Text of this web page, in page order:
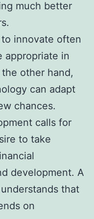
much better
innovate often
appropriate in
other hand,
can adapt
chances.
calls for
to take
development. A
that
on